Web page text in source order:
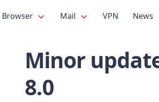
Browser Mail VPN News
Minor
8.0